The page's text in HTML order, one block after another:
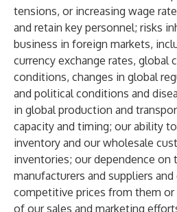
tensions, or increasing wage
and retain key personnel; risks
business in foreign markets,
currency exchange rates, global
conditions, changes in global
and political conditions and
in global production and
capacity and timing; our ability
inventory and our wholesale
inventories; our dependence on
manufacturers and suppliers
competitive prices from them
of our sales and marketing